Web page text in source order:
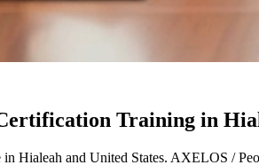
Training in
Hialeah and United States. AXELOS /